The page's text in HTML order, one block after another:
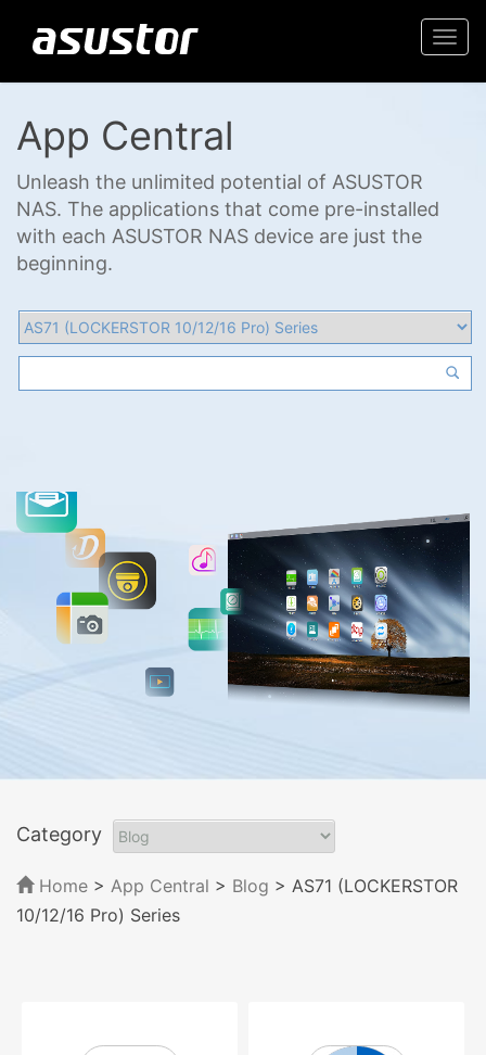
App Central
Unleash the unlimited potential of ASUSTOR
NAS. The applications that come pre-installed
with each ASUSTOR NAS device are just the
beginning.
Category
Home > App Central > Blog > AS71 (LOCKERSTOR
10/12/16 Pro) Series